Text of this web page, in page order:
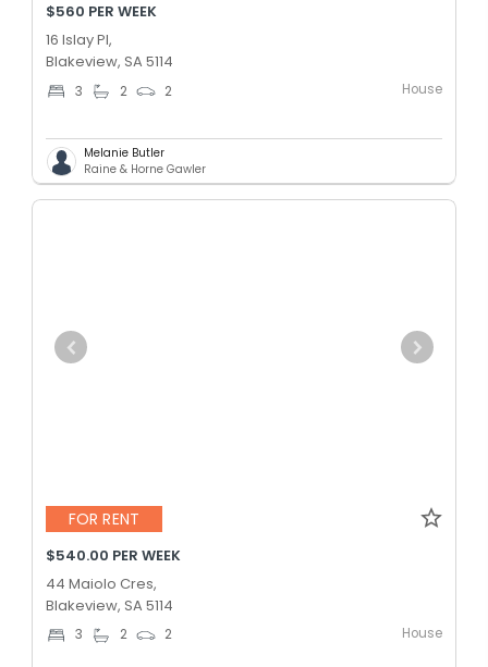
$560 PER WEEK
16 Islay Pl,
Blakeview, SA 5114
3 2 2 House
Melanie Butler
Raine & Horne Gawler
FOR RENT
$540.00 PER WEEK
44 Maiolo Cres,
Blakeview, SA 5114
3 2 2 House